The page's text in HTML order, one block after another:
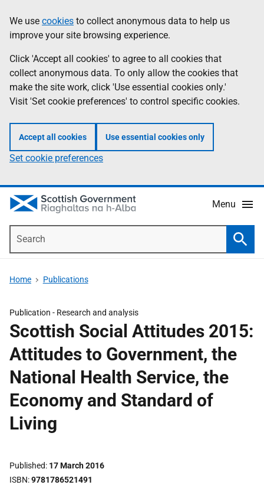
to
main
content
help
Information
We use cookies to collect anonymous data to help us
improve your site browsing experience.
Click 'Accept all cookies' to agree to all cookies that
collect anonymous data. To only allow the cookies that
make the site work, click 'Use essential cookies only.'
Visit 'Set cookie preferences' to control specific cookies.
Accept all cookies Use essential cookies only
Set cookie preferences
Menu
Home Publications
Publication - Research and analysis
Scottish Social Attitudes 2015:
Attitudes to Government, the
National Health Service, the
Economy and Standard of
Living
Published 17 March 2016
ISBN 9781786521491